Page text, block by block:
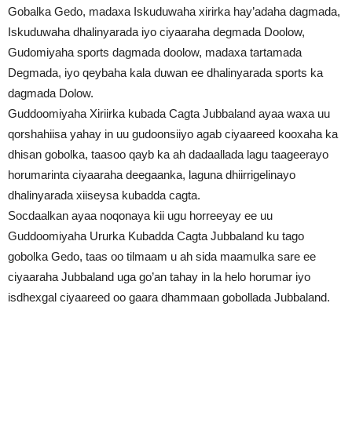
Gobalka Gedo, madaxa Iskuduwaha xirirka hay’adaha dagmada,
Iskuduwaha dhalinyarada iyo ciyaaraha degmada Doolow,
Gudomiyaha sports dagmada doolow, madaxa tartamada
Degmada, iyo qeybaha kala duwan ee dhalinyarada sports ka
dagmada Dolow.
Guddoomiyaha Xiriirka kubada Cagta Jubbaland ayaa waxa uu
qorshahiisa yahay in uu gudoonsiiyo agab ciyaareed kooxaha ka
dhisan gobolka, taasoo qayb ka ah dadaallada lagu taageerayo
horumarinta ciyaaraha deegaanka, laguna dhiirrigelinayo
dhalinyarada xiiseysa kubadda cagta.
Socdaalkan ayaa noqonaya kii ugu horreeyay ee uu
Guddoomiyaha Ururka Kubadda Cagta Jubbaland ku tago
gobolka Gedo, taas oo tilmaam u ah sida maamulka sare ee
ciyaaraha Jubbaland uga go’an tahay in la helo horumar iyo
isdhexgal ciyaareed oo gaara dhammaan gobollada Jubbaland.